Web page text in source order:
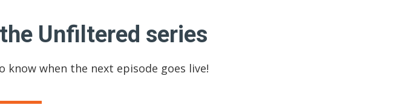
Unfiltered series
when the next episode goes live!